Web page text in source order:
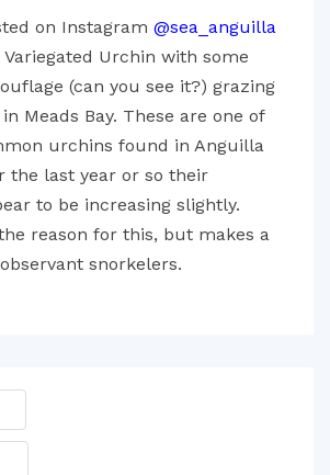
on Instagram @sea_anguilla
Urchin with some
(can you see it?) grazing
Meads Bay. These are one of
urchins found in Anguilla
the last year or so their
to be increasing slightly.
reason for this, but makes a
snorkelers.